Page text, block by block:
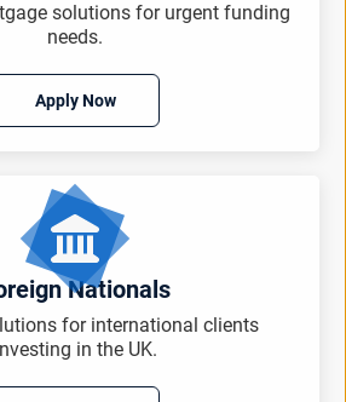
solutions for urgent funding
needs.
Apply Now
Nationals
for international clients
in the UK.